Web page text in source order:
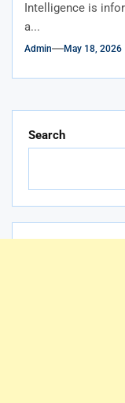
Intelligence is
a...
Admin May 18, 2026
Search